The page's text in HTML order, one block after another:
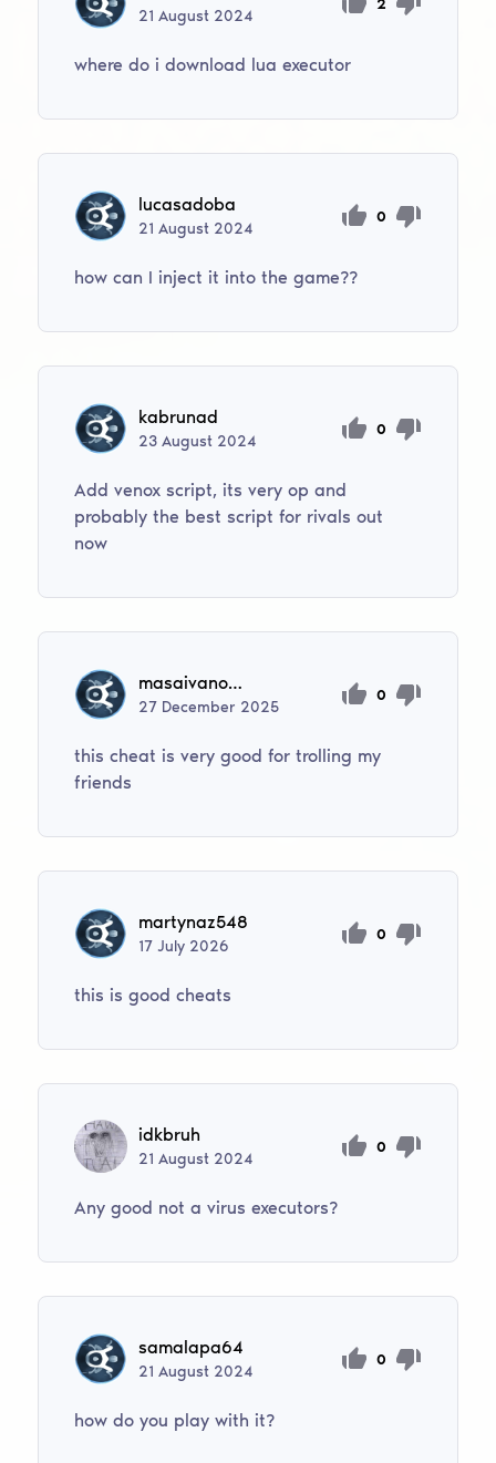
21August 2024
2
where do i download lua executor
lucasadoba
21August 2024
0
how can I inject it into the game??
kabrunad
23August 2024
0
Add venox script, its very op and
probably the best script for rivals out
now
masaivanovic320
27 December 2025
0
this cheat is very good for trolling my
friends
martynaz548
17July 2026
0
this is good cheats
idkbruh
21August 2024
0
Any good not a virus executors?
samalapa64
21August 2024
0
how do you play with it?